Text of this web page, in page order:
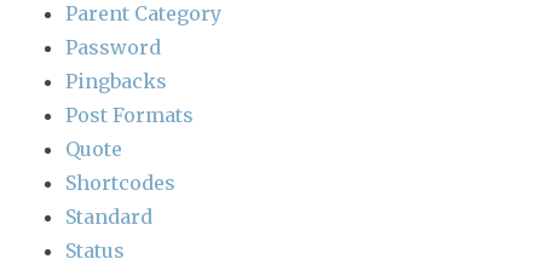
Parent Category
Password
Pingbacks
Post Formats
Quote
Shortcodes
Standard
Status